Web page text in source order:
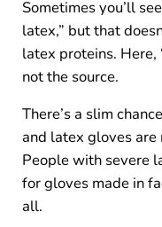
Sometimes you’ll
latex,” but that
latex proteins. Here,
not the source.
There’s a slim
and latex gloves are
People with severe
for gloves made in
all.